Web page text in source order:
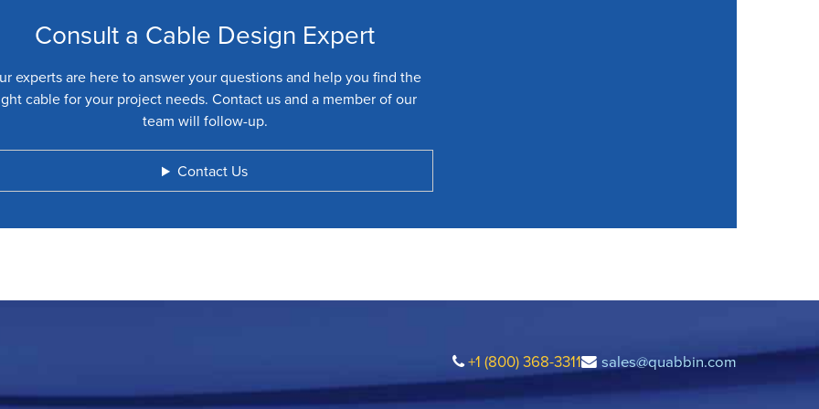
Consult a Cable Design Expert
experts are here to answer your questions and help you find the
cable for your project needs. Contact us and a member of our
team will follow-up.
Contact Us
+1 (800) 368-3311 sales@quabbin.com